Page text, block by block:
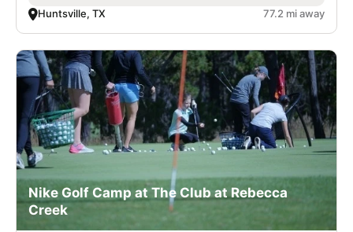
Huntsville, TX 77.2 mi away
Nike Golf Camp at The Club at Rebecca
Creek